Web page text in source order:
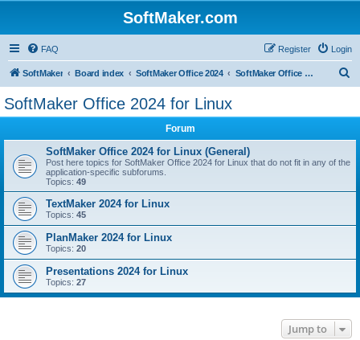
SoftMaker.com
FAQ Login
Register
SoftMaker Board index SoftMaker Office 2024 SoftMaker Office 2024 for Linux
SoftMaker Office 2024 for Linux
Forum
SoftMaker Office 2024 for Linux (General)
Post here topics for SoftMaker Office 2024 for Linux that do not fit in any of the
application-specific subforums.
Topics: 49
TextMaker 2024 for Linux
Topics: 45
PlanMaker 2024 for Linux
Topics: 20
Presentations 2024 for Linux
Topics: 27
Jump to